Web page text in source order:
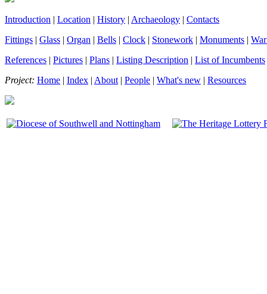
Introduction | Location | History | Archaeology | Contacts
Fittings | Glass | Organ | Bells | Clock | Stonework | Monuments |
References | Pictures | Plans | Listing Description | List of Incumbents
Project: Home | Index | About | People | What's new | Resources